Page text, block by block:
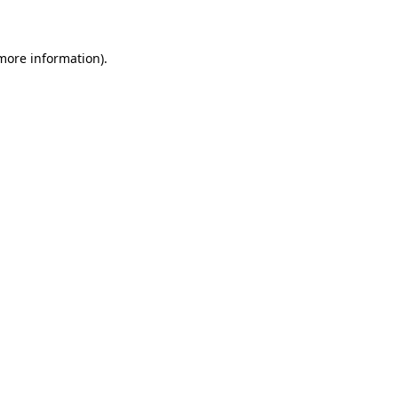
information).